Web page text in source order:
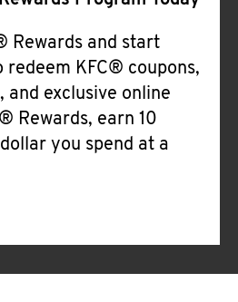
Rewards and start
redeem KFC® coupons,
and exclusive online
Rewards, earn 10
you spend at a